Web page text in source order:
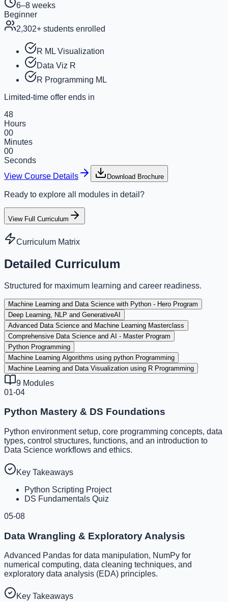
6–8 weeks
Beginner
2,302+ students enrolled
R ML Visualization
Data Viz R
R Programming ML
Limited-time offer ends in
48
Hours
00
Minutes
00
Seconds
View Course Details
Download Brochure
Ready to explore all modules in detail?
View Full Curriculum
Curriculum Matrix
Detailed Curriculum
Structured for maximum learning and career readiness.
Machine Learning and Data Science with Python - Hero Program
Deep Learning, NLP and GenerativeAI
Advanced Data Science and Machine Learning Masterclass
Comprehensive Data Science and AI - Master Program
Python Programming
Machine Learning Algorithms using python Programming
Machine Learning and Data Visualization using R Programming
9 Modules
01-04
Python Mastery & DS Foundations
Python environment setup, core programming concepts, data
types, control structures, functions, and an introduction to
Data Science workflows and ethics.
Key Takeaways
Python Scripting Project
DS Fundamentals Quiz
05-08
Data Wrangling & Exploratory Analysis
Advanced Pandas for data manipulation, NumPy for
numerical computing, data cleaning techniques, and
exploratory data analysis (EDA) principles.
Key Takeaways